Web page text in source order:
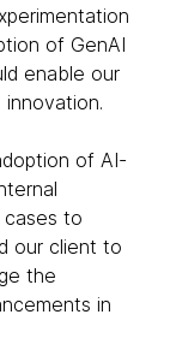
of GenAI
enable our
of AI-
cases to
our client to
the
in